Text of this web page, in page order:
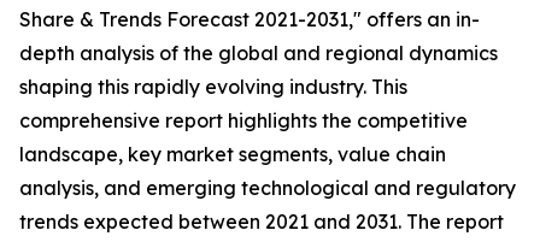
Share & Trends Forecast 2021-2031," offers an in-
depth analysis of the global and regional dynamics
shaping this rapidly evolving industry. This
comprehensive report highlights the competitive
landscape, key market segments, value chain
analysis, and emerging technological and regulatory
trends expected between 2021 and 2031. The report